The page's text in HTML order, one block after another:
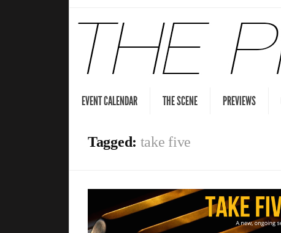
EVENT CALENDAR THE SCENE PREVIEWS
Tagged: take five